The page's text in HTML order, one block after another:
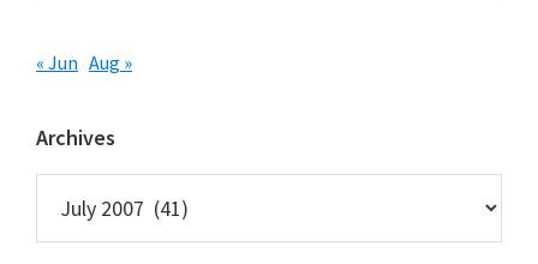
« Jun Aug »
Archives